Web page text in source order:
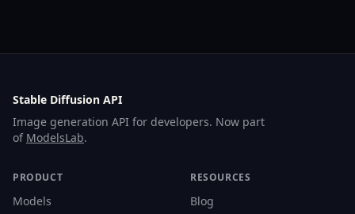
Stable Diffusion API
Image generation API for developers. Now part
of ModelsLab.
PRODUCT
Models
RESOURCES
Blog